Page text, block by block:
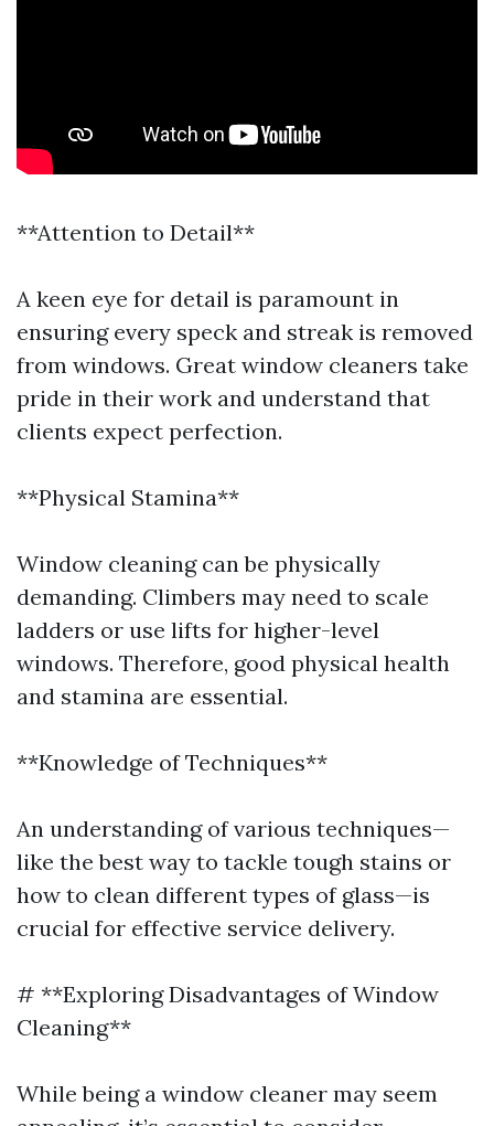
**Attention to Detail**
A keen eye for detail is paramount in
ensuring every speck and streak is removed
from windows. Great window cleaners take
pride in their work and understand that
clients expect perfection.
**Physical Stamina**
Window cleaning can be physically
demanding. Climbers may need to scale
ladders or use lifts for higher-level
windows. Therefore, good physical health
and stamina are essential.
**Knowledge of Techniques**
An understanding of various techniques—
like the best way to tackle tough stains or
how to clean different types of glass—is
crucial for effective service delivery.
# **Exploring Disadvantages of Window
Cleaning**
While being a window cleaner may seem